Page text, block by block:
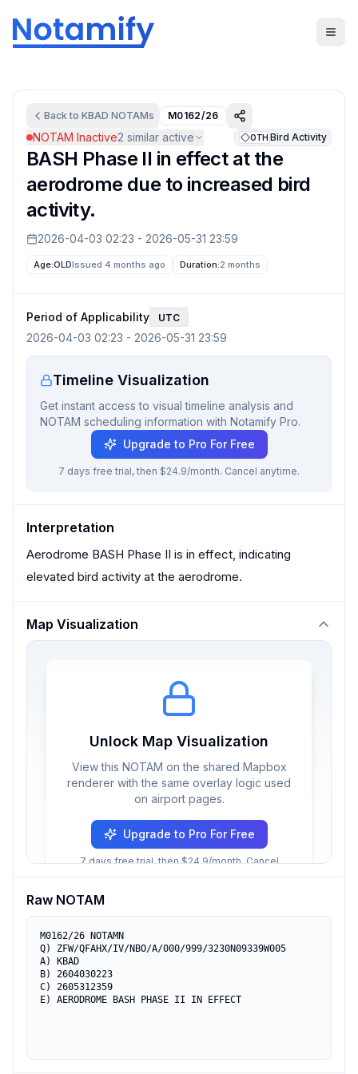
Back to KBAD NOTAMs M0162/26
NOTAM Inactive2 similar active OTH Bird Activity
BASH Phase II in effect at the
aerodrome due to increased bird
activity.
2026-04-03 02:23 - 2026-05-31 23:59
Age:OLDIssued 4 months ago Duration:2 months
Period of Applicability UTC
2026-04-03 02:23 - 2026-05-31 23:59
Timeline Visualization
Get instant access to visual timeline analysis and
NOTAM scheduling information with Notamify Pro.
Upgrade to Pro For Free
7 days free trial, then $24.9/month. Cancel anytime.
Interpretation
Aerodrome BASH Phase II is in effect, indicating
elevated bird activity at the aerodrome.
Map Visualization
Unlock Map Visualization
View this NOTAM on the shared Mapbox
renderer with the same overlay logic used
on airport pages.
Upgrade to Pro For Free
7 days free trial, then $24.9/month. Cancel
Raw NOTAM
M0162/26 NOTAMN
Q) ZFW/QFAHX/IV/NBO/A/000/999/3230N09339W005
A) KBAD
B) 2604030223
C) 2605312359
E) AERODROME BASH PHASE II IN EFFECT